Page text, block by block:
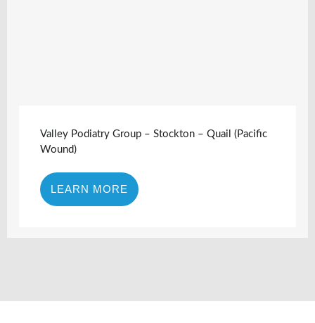
Valley Podiatry Group – Stockton – Quail (Pacific
Wound)
LEARN MORE